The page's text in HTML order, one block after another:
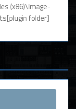
(x86)\Image-
folder]